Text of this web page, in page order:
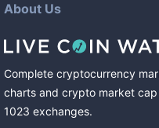
About Us
Complete cryptocurrency
charts and crypto market
1023 exchanges.